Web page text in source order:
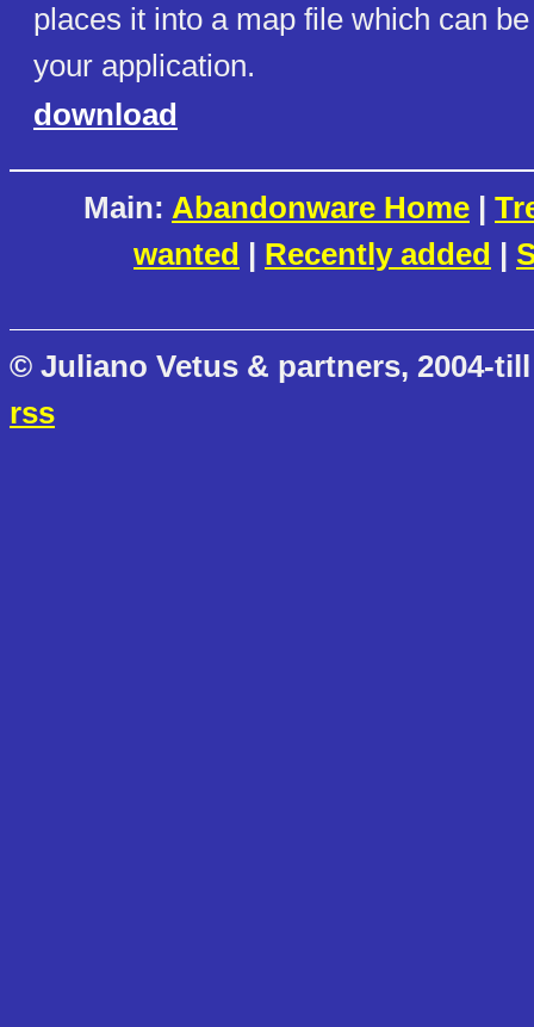
places it into a map file which can
your application.
download
Main: Abandonware Home |
wanted | Recently added |
© Juliano Vetus & partners, 2004-
rss